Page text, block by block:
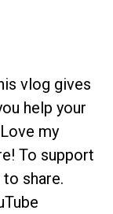
vlog gives
help your
my
To support
share.